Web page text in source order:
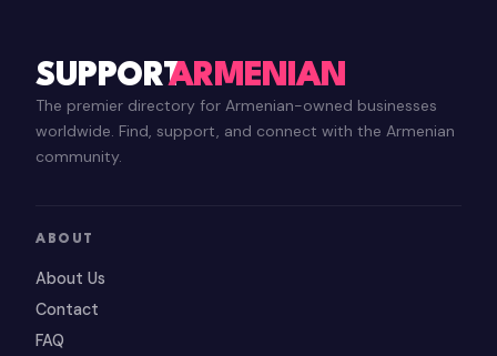
SUPPORTARMENIAN
The premier directory for Armenian-owned businesses
worldwide. Find, support, and connect with the Armenian
community.
ABOUT
About Us
Contact
FAQ